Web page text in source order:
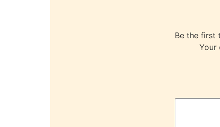
Be the first
Your